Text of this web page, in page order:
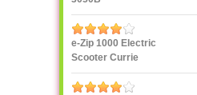
e-Zip 1000 Electric
Scooter Currie
Technologies